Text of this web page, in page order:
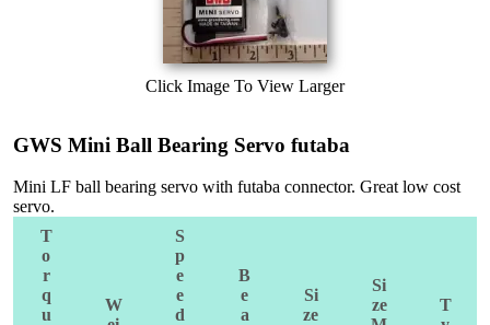
Click Image To View Larger
GWS Mini Ball Bearing Servo futaba
Mini LF ball bearing servo with futaba connector. Great low cost
servo.
T
o
r
q
u
W
S
p
e
e
d
B
e
a
Si
ze
Si
ze
T